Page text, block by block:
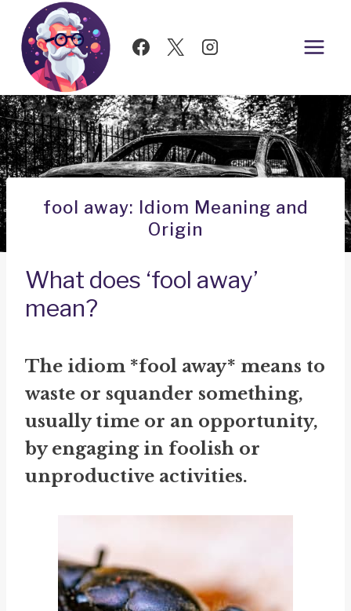
Skip
content
fool away: Idiom Meaning and
Origin
What does ‘fool away’
mean?
The idiom *fool away* means to
waste or squander something,
usually time or an opportunity,
by engaging in foolish or
unproductive activities.